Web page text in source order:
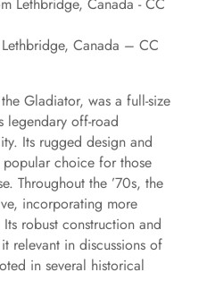
Canada – CC
Gladiator, was a full-size
legendary off-road
Its rugged design and
choice for those
Throughout the ’70s, the
incorporating more
robust construction and
relevant in discussions of
in several historical